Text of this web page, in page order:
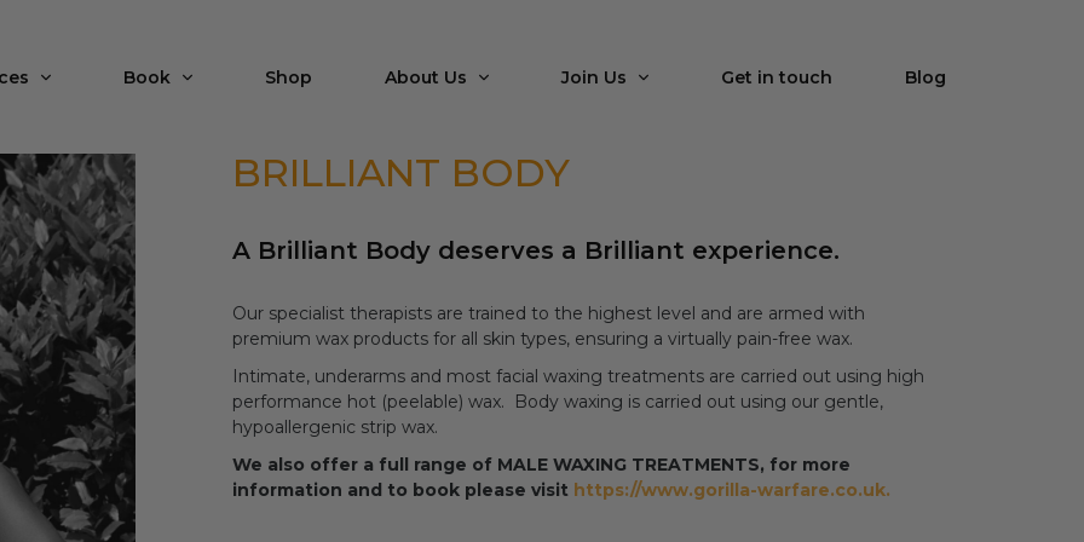
Book Shop About Us Join Us Get in touch Blog
BRILLIANT BODY
A Brilliant Body deserves a Brilliant experience.
Our specialist therapists are trained to the highest level and are armed with
premium wax products for all skin types, ensuring a virtually pain-free wax.
Intimate, underarms and most facial waxing treatments are carried out using high
performance hot (peelable) wax. Body waxing is carried out using our gentle,
hypoallergenic strip wax.
We also offer a full range of MALE WAXING TREATMENTS, for more
information and to book please visit https://www.gorilla-warfare.co.uk.